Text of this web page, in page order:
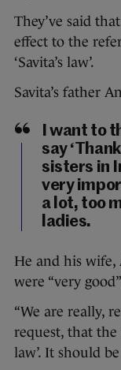
They’ve said
effect to the
‘Savita’s law’.
Savita’s father
I want to
say
sisters in
very
a lot, too
ladies.
He and his wife,
were “very
“We are really,
request, that the
law’. It should